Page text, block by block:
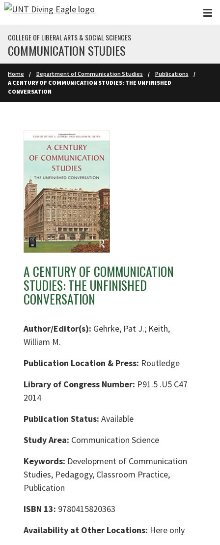
Skip to main content
COLLEGE OF LIBERAL ARTS & SOCIAL SCIENCES
COMMUNICATION STUDIES
Home Department of Communication Studies
Publications
A CENTURY OF COMMUNICATION STUDIES: THE UNFINISHED
CONVERSATION
A CENTURY OF COMMUNICATION
STUDIES: THE UNFINISHED
CONVERSATION
Author/Editor(s): Gehrke, Pat J.; Keith,
William M.
Publication Location & Press: Routledge
Library of Congress Number: P91.5 .U5 C47
2014
Publication Status: Available
Study Area: Communication Science
Keywords: Development of Communication
Studies, Pedagogy, Classroom Practice,
Publication
ISBN 13: 9780415820363
Availability at Other Locations: Here only